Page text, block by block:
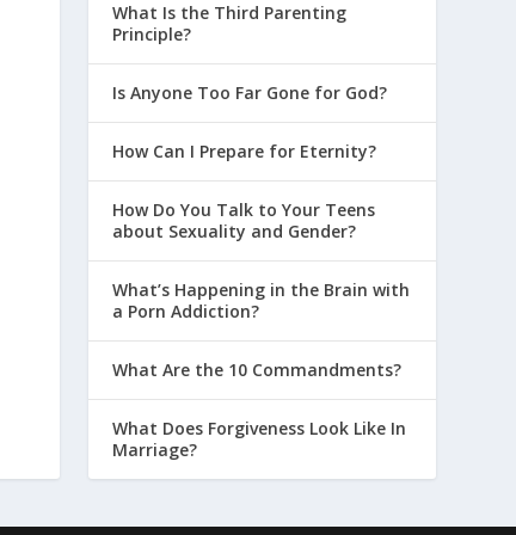
What Is the Third Parenting
Principle?
Is Anyone Too Far Gone for God?
How Can I Prepare for Eternity?
How Do You Talk to Your Teens
about Sexuality and Gender?
What’s Happening in the Brain with
a Porn Addiction?
What Are the 10 Commandments?
What Does Forgiveness Look Like In
Marriage?